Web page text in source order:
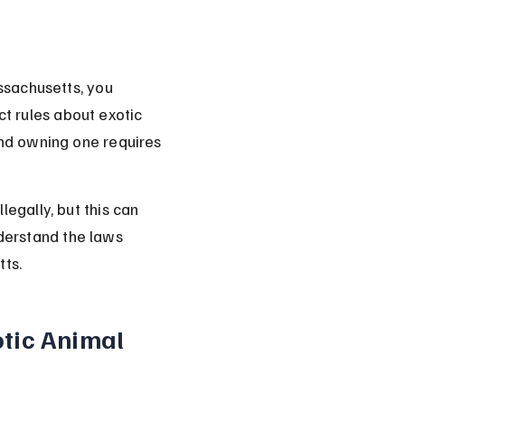
you
rules about exotic
owning one requires
but this can
the laws
Animal